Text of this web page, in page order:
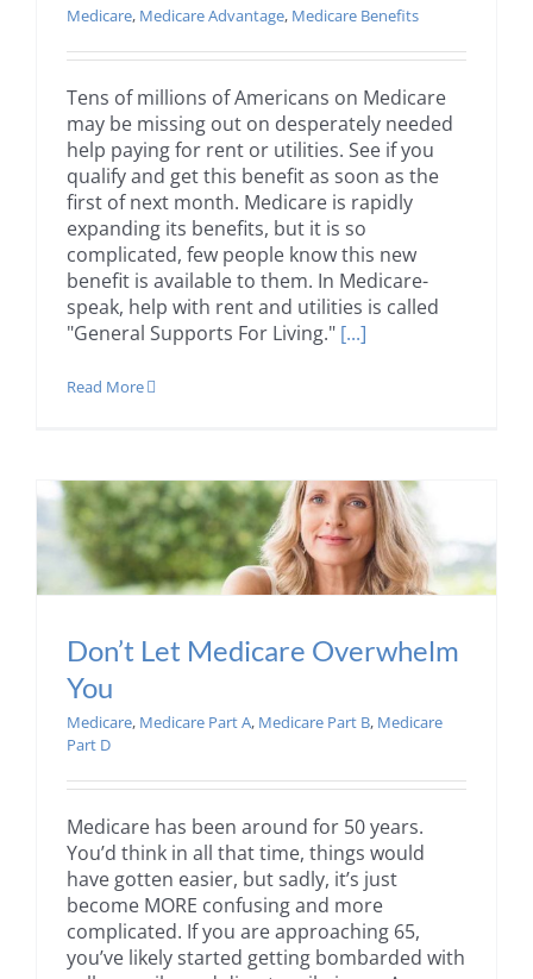
Medicare, Medicare Advantage, Medicare Benefits
Tens of millions of Americans on Medicare
may be missing out on desperately needed
help paying for rent or utilities. See if you
qualify and get this benefit as soon as the
first of next month. Medicare is rapidly
expanding its benefits, but it is so
complicated, few people know this new
benefit is available to them. In Medicare-
speak, help with rent and utilities is called
"General Supports For Living." [...]
Read More
Don’t Let Medicare Overwhelm
You
Medicare, Medicare Part A, Medicare Part B, Medicare
Part D
Medicare has been around for 50 years.
You’d think in all that time, things would
have gotten easier, but sadly, it’s just
become MORE confusing and more
complicated. If you are approaching 65,
you’ve likely started getting bombarded with